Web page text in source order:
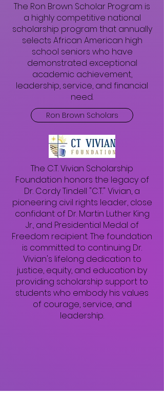
The Ron Brown Scholar Program is
a highly competitive national
scholarship program that annually
selects African American high
school seniors who have
demonstrated exceptional
academic achievement,
leadership, service, and financial
need.
Ron Brown Scholars
The C.T. Vivian Scholarship
Foundation honors the legacy of
Dr. Cordy Tindell "C.T." Vivian, a
pioneering civil rights leader, close
confidant of Dr. Martin Luther King
Jr., and Presidential Medal of
Freedom recipient. The foundation
is committed to continuing Dr.
Vivian's lifelong dedication to
justice, equity, and education by
providing scholarship support to
students who embody his values
of courage, service, and
leadership.